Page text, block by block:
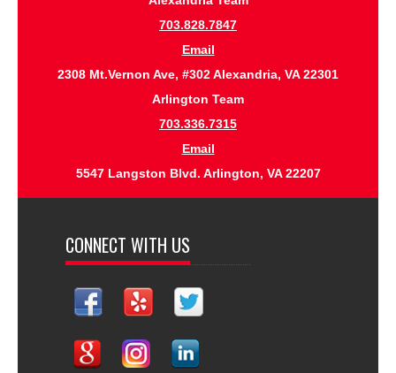
703.828.7847
Email
2308 Mt.Vernon Ave, #302 Alexandria, VA 22301
Arlington Team
703.336.7315
Email
5547 Langston Blvd. Arlington, VA 22207
CONNECT WITH US